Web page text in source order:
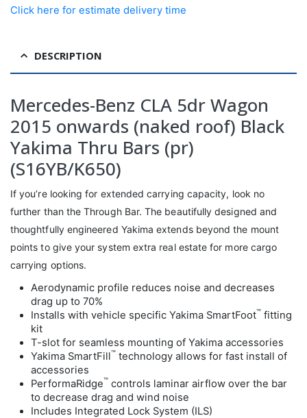
Click here for estimate delivery time
DESCRIPTION
Mercedes-Benz CLA 5dr Wagon
2015 onwards (naked roof) Black
Yakima Thru Bars (pr)
(S16YB/K650)
If you’re looking for extended carrying capacity, look no
further than the Through Bar. The beautifully designed and
thoughtfully engineered Yakima extends beyond the mount
points to give your system extra real estate for more cargo
carrying options.
Aerodynamic profile reduces noise and decreases
drag up to 70%
Installs with vehicle specific Yakima SmartFoot™fitting
kit
T-slot for seamless mounting of Yakima accessories
Yakima SmartFill™technology allows for fast install of
accessories
PerformaRidge™controls laminar airflow over the bar
to decrease drag and wind noise
Includes Integrated Lock System (ILS)